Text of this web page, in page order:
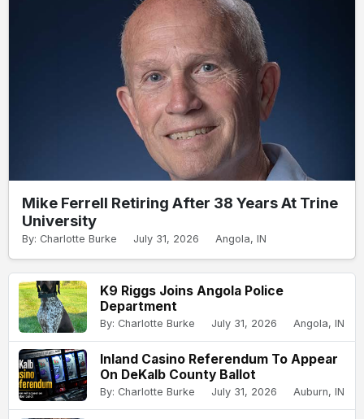
Mike Ferrell Retiring After 38 Years At Trine
University
By: Charlotte Burke July 31, 2026 Angola, IN
K9 Riggs Joins Angola Police
Department
By: Charlotte Burke July 31, 2026 Angola, IN
Inland Casino Referendum To Appear
On DeKalb County Ballot
By: Charlotte Burke July 31, 2026 Auburn, IN